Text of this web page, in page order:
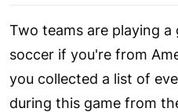
Two teams are playing
soccer if you're from
you collected a list of
during this game from